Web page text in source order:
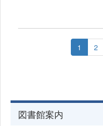
1 2
図書館案内